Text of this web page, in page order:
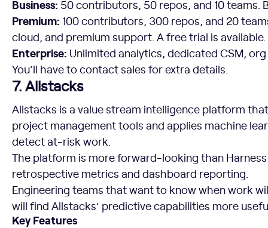
Business: 50 contributors, 50 repos, and 10 teams.
Premium: 100 contributors, 300 repos, and 20
cloud, and premium support. A free trial is available.
Enterprise: Unlimited analytics, dedicated CSM,
You’ll have to contact sales for extra details.
7. Allstacks
Allstacks is a value stream intelligence platform
project management tools and applies machine
detect at-risk work.
The platform is more forward-looking than
retrospective metrics and dashboard reporting.
Engineering teams that want to know when work
will find Allstacks’ predictive capabilities more
Key Features